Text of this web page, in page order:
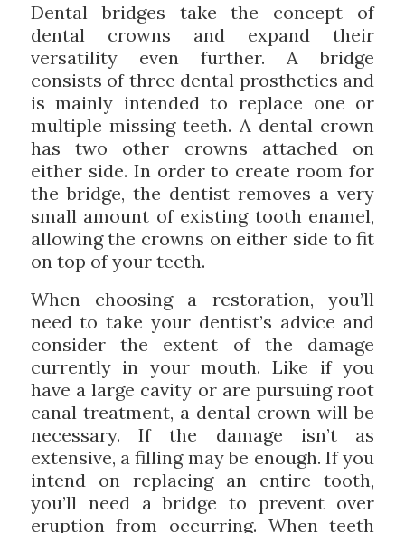
Dental bridges take the concept of
dental crowns and expand their
versatility even further. A bridge
consists of three dental prosthetics and
is mainly intended to replace one or
multiple missing teeth. A dental crown
has two other crowns attached on
either side. In order to create room for
the bridge, the dentist removes a very
small amount of existing tooth enamel,
allowing the crowns on either side to fit
on top of your teeth.
When choosing a restoration, you’ll
need to take your dentist’s advice and
consider the extent of the damage
currently in your mouth. Like if you
have a large cavity or are pursuing root
canal treatment, a dental crown will be
necessary. If the damage isn’t as
extensive, a filling may be enough. If you
intend on replacing an entire tooth,
you’ll need a bridge to prevent over
eruption from occurring. When teeth